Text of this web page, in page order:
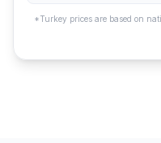
*Turkey prices are based on